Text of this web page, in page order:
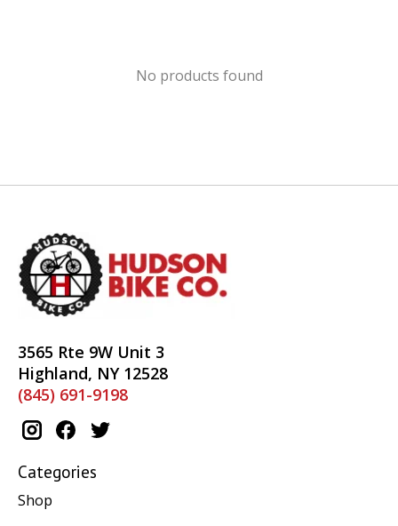
No products found
3565 Rte 9W Unit 3
Highland, NY 12528
(845) 691-9198
Categories
Shop